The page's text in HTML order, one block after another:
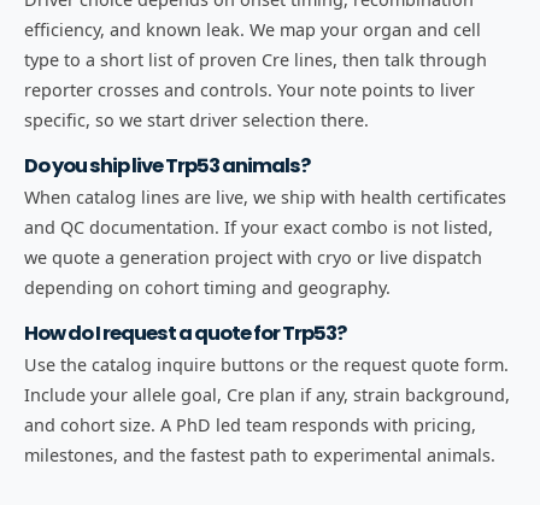
efficiency, and known leak. We map your organ and cell
type to a short list of proven Cre lines, then talk through
reporter crosses and controls. Your note points to liver
specific, so we start driver selection there.
Do you ship live Trp53 animals?
When catalog lines are live, we ship with health certificates
and QC documentation. If your exact combo is not listed,
we quote a generation project with cryo or live dispatch
depending on cohort timing and geography.
How do I request a quote for Trp53?
Use the catalog inquire buttons or the request quote form.
Include your allele goal, Cre plan if any, strain background,
and cohort size. A PhD led team responds with pricing,
milestones, and the fastest path to experimental animals.